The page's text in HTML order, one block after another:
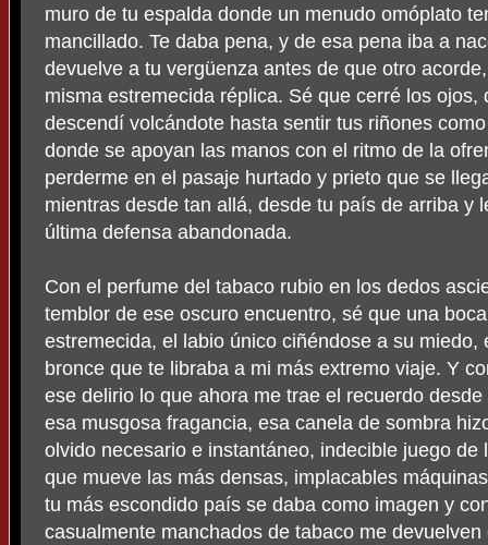
muro de tu espalda donde un menudo omóplato
mancillado. Te daba pena, y de esa pena iba a
devuelve a tu vergüenza antes de que otro
misma estremecida réplica. Sé que cerré los
descendí volcándote hasta sentir tus riñones
donde se apoyan las manos con el ritmo de la
perderme en el pasaje hurtado y prieto que se
mientras desde tan allá, desde tu país de arriba y
última defensa abandonada.
Con el perfume del tabaco rubio en los dedos
temblor de ese oscuro encuentro, sé que una
estremecida, el labio único ciñéndose a su miedo,
bronce que te libraba a mi más extremo viaje. Y
ese delirio lo que ahora me trae el recuerdo
esa musgosa fragancia, esa canela de sombra
olvido necesario e instantáneo, indecible juego
que mueve las más densas, implacables
tu más escondido país se daba como imagen y
casualmente manchados de tabaco me